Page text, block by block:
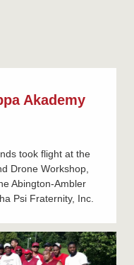
Akademy
took flight at the
Drone Workshop,
Abington-Ambler
Psi Fraternity, Inc.